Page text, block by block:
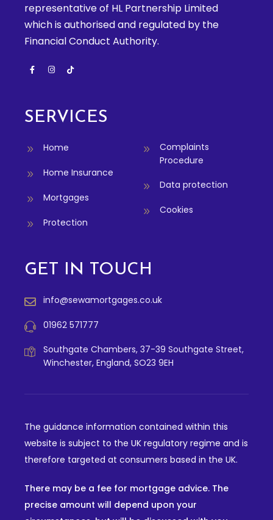
representative of HL Partnership Limited
which is authorised and regulated by the
Financial Conduct Authority.
SERVICES
Home
Home Insurance
Mortgages
Protection
Complaints
Procedure
Data protection
Cookies
GET IN TOUCH
info@sewamortgages.co.uk
01962 571777
Southgate Chambers, 37-39 Southgate Street,
Winchester, England, SO23 9EH
The guidance information contained within this
website is subject to the UK regulatory regime and is
therefore targeted at consumers based in the UK.
There may be a fee for mortgage advice. The
precise amount will depend upon your